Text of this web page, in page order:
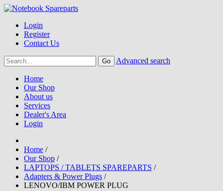
Login
Register
Contact Us
Advanced search
Home
Our Shop
About us
Services
Dealer's Area
Login
Home /
Our Shop /
LAPTOPS / TABLETS SPAREPARTS /
Adapters & Power Plugs /
LENOVO/IBM POWER PLUG